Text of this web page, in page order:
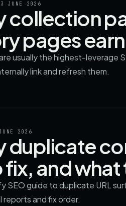
3 JUNE 2026
collection
pages
usually the highest-leverage
link and refresh them.
2026
duplicate
and what
SEO guide to duplicate URL
reports and fix order.